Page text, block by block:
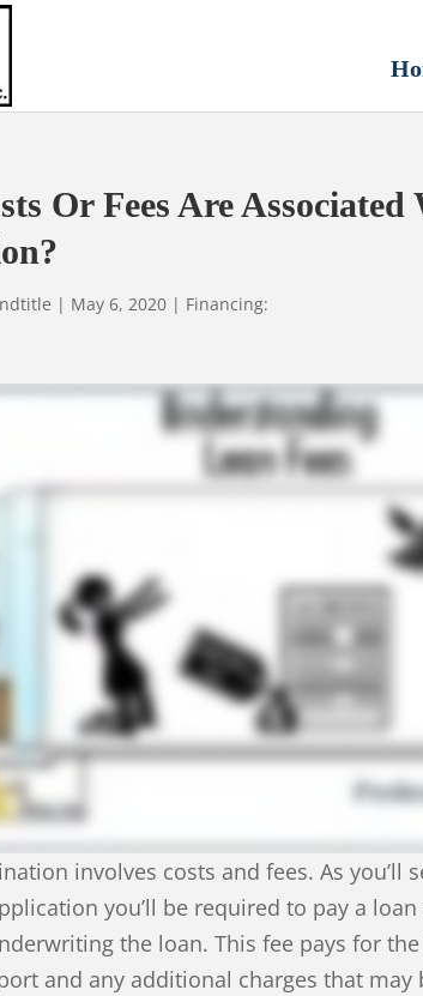
Or Fees Are
| May 6, 2020 | Financing:
involves costs and fees. As you’ll
you’ll be required to pay a
the loan. This fee pays for
and any additional charges that may